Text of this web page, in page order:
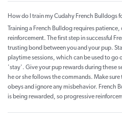
How do I train my Cudahy French Bulldogs
Training a French Bulldog requires
reinforcement. The first step in successful
trusting bond between you and your pup.
playtime sessions, which can be used to go
'stay'. Give your pup rewards during these
he or she follows the commands. Make
obeys and ignore any misbehavior. French
is being rewarded, so progressive